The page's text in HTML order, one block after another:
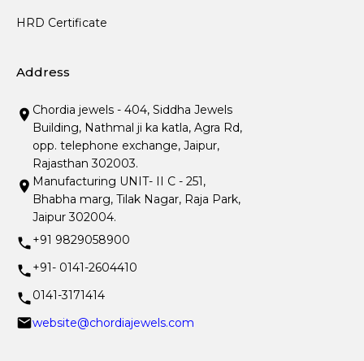
HRD Certificate
Address
Chordia jewels - 404, Siddha Jewels
Building, Nathmal ji ka katla, Agra Rd,
opp. telephone exchange, Jaipur,
Rajasthan 302003.
Manufacturing UNIT- II C - 251,
Bhabha marg, Tilak Nagar, Raja Park,
Jaipur 302004.
+91 9829058900
+91- 0141-2604410
0141-3171414
website@chordiajewels.com